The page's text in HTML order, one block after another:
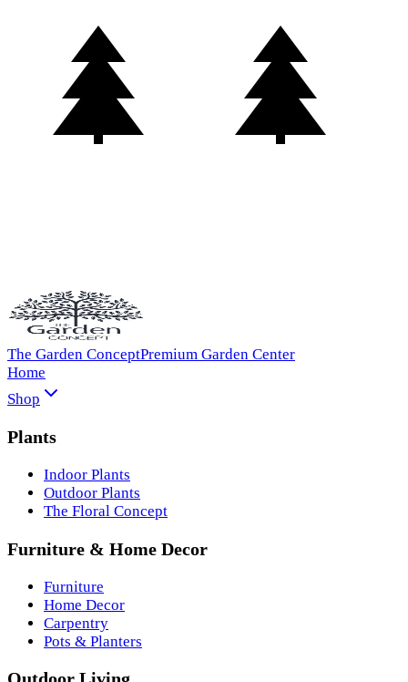
The Garden ConceptPremium Garden Center
Home
Shop
Plants
Indoor Plants
Outdoor Plants
The Floral Concept
Furniture & Home Decor
Furniture
Home Decor
Carpentry
Pots & Planters